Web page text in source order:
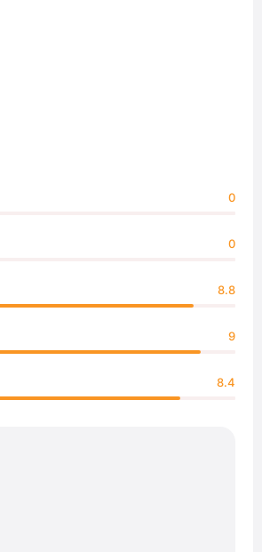
0
0
8.8
9
8.4